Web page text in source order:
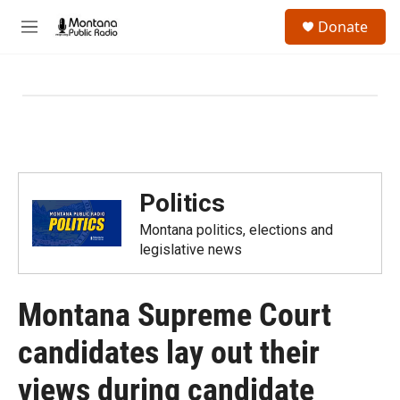
M
Donate
Politics
Montana politics, elections and
legislative news
Montana Supreme Court
candidates lay out their
views during candidate